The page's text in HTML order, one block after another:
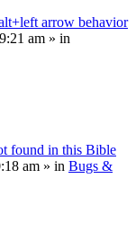
arrow behavior
am » in
found in this Bible
am » in Bugs &